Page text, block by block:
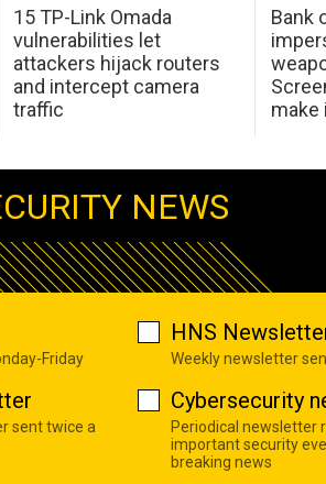
15 TP-Link Omada
vulnerabilities let
attackers hijack routers
and intercept camera
traffic
Bank
make
NEWS
Friday
HNS
Weekly newsletter
sent twice a
Cybersecurity
Periodical newsletter
important security
breaking news